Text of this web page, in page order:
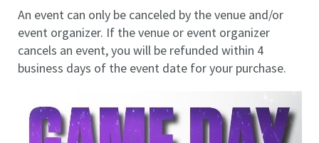
An event can only be canceled by the venue and/or
event organizer. If the venue or event organizer
cancels an event, you will be refunded within 4
business days of the event date for your purchase.